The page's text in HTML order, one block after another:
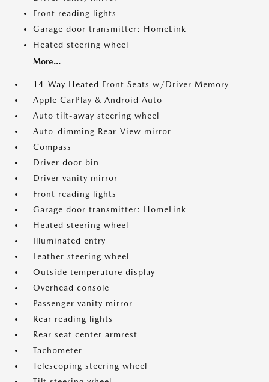
Front reading lights
Garage door transmitter: HomeLink
Heated steering wheel
More...
14-Way Heated Front Seats w/Driver Memory
Apple CarPlay & Android Auto
Auto tilt-away steering wheel
Auto-dimming Rear-View mirror
Compass
Driver door bin
Driver vanity mirror
Front reading lights
Garage door transmitter: HomeLink
Heated steering wheel
Illuminated entry
Leather steering wheel
Outside temperature display
Overhead console
Passenger vanity mirror
Rear reading lights
Rear seat center armrest
Tachometer
Telescoping steering wheel